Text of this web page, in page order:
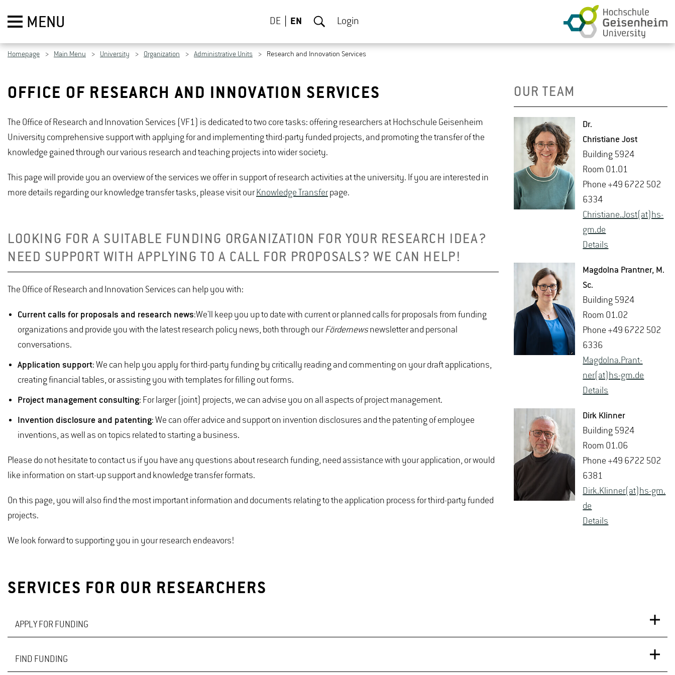
MENU DE EN Login
Homepage Main Menu University Organization Administrative Units Research and Innovation Services
OFFICE OF RESEARCH AND INNOVATION SERVICES
The Office of Research and Innovation Services (VF1) is dedicated to two core tasks: offering researchers at Hochschule Geisenheim
University comprehensive support with applying for and implementing third-party funded projects, and promoting the transfer of the
knowledge gained through our various research and teaching projects into wider society.
This page will provide you an overview of the services we offer in support of research activities at the university. If you are interested in
more details regarding our knowledge transfer tasks, please visit ourKnowledge Transferpage.
LOOKING FOR A SUITABLE FUNDING ORGANIZATION FOR YOUR RESEARCH IDEA?
NEED SUPPORT WITH APPLYING TO A CALL FOR PROPOSALS? WE CAN HELP!
The Office of Research and Innovation Services can help you with:
Current calls for proposals and research news:We'll keep you up to date with current or planned calls for proposals from funding
organizations and provide you with the latest research policy news, both through ourFördernewsnewsletter and personal
conversations.
Application support: We can help you apply for third-party funding by critically reading and commenting on your draft applications,
creating financial tables, or assisting you with templates for filling out forms.
Project management consulting: For larger (joint) projects, we can advise you on all aspects of project management.
Invention disclosure and patenting: We can offer advice and support on invention disclosures and the patenting of employee
inventions, as well as on topics related to starting a business.
Please do not hesitate to contact us if you have any questions about research funding, need assistance with your application, or would
like information on start-up support and knowledge transfer formats.
On this page, you will also find the most important information and documents relating to the application process for third-party funded
projects.
We look forward to supporting you in your research endeavors!
OUR TEAM
Dr.
Chris­tiane Jost
Build­ing 5924
Room 01.01
Phone +49 6722 502
6334
Chris­tiane.Jost(at)hs-​
gm.​de
De­tails
Mag­dolna Prant­ner, M.​
Sc.
Build­ing 5924
Room 01.02
Phone +49 6722 502
6336
Mag­dolna.Prant­
ner(at)hs-​gm.​de
De­tails
Dirk Klin­ner
Build­ing 5924
Room 01.06
Phone +49 6722 502
6381
Dirk.​Klinner(at)hs-​gm.​
de
De­tails
SERVICES FOR OUR RESEARCHERS
APPLY FOR FUNDING
We are pleased to assist you with the application for third-party funding for research projects.
FIND FUNDING